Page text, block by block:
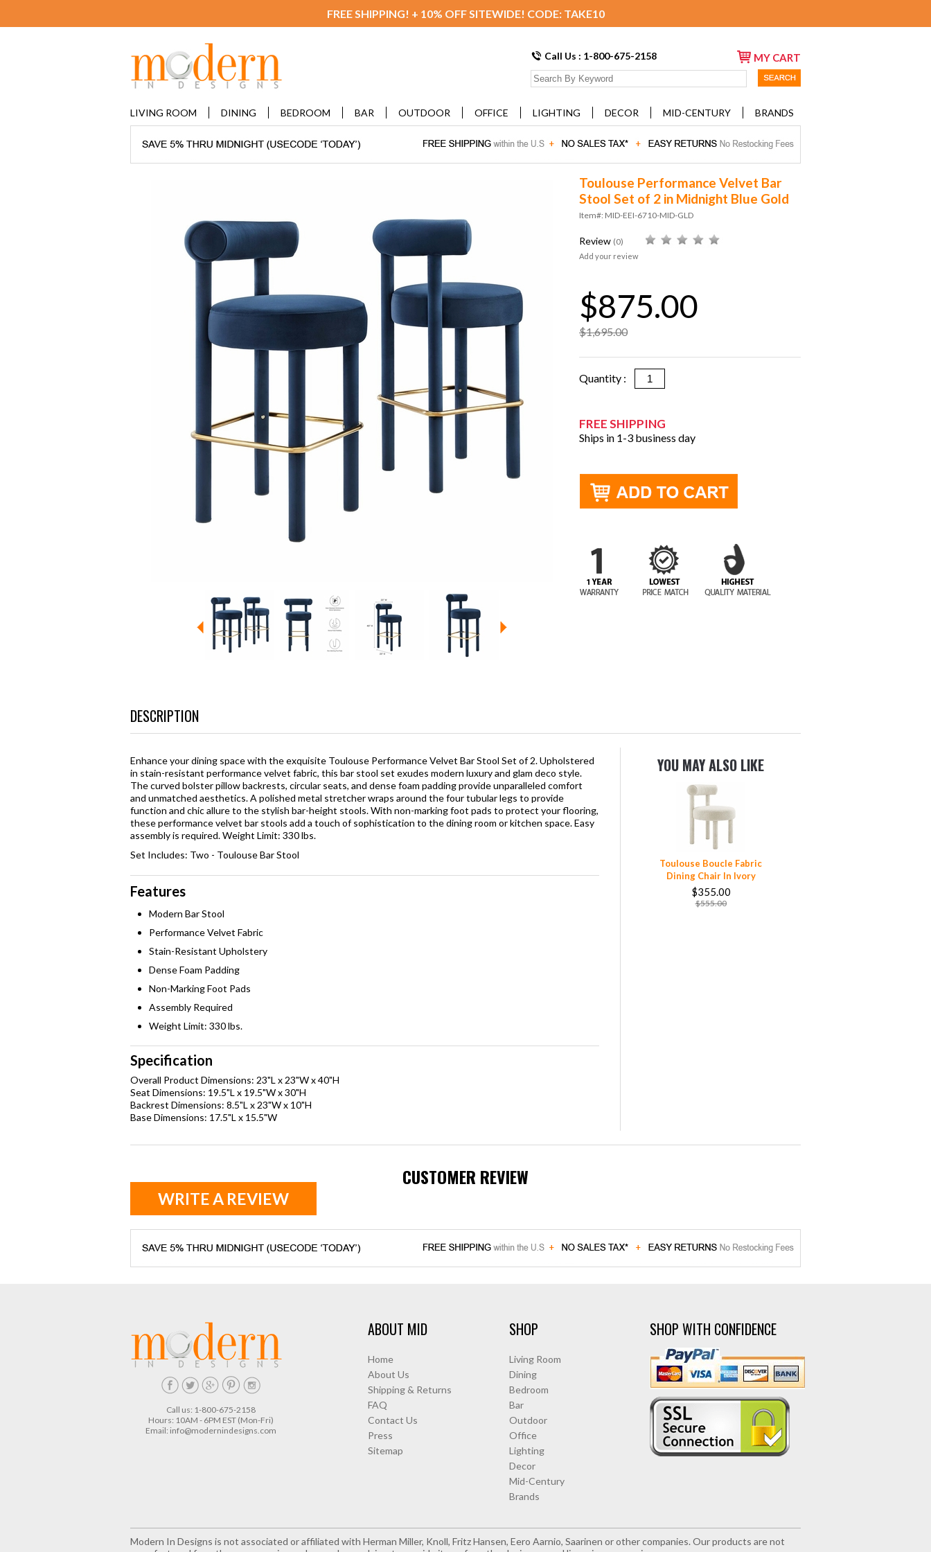
FREE SHIPPING! + 10% OFF SITEWIDE! CODE: TAKE10
Call Us : 1-800-675-2158 MY CART
LIVING ROOM DINING BEDROOM BAR OUTDOOR OFFICE LIGHTING DECOR MID-CENTURY BRANDS
Toulouse Performance Velvet Bar
Stool Set of 2 in Midnight Blue Gold
Item#: MID-EEI-6710-MID-GLD
Review (0)
Add your review
$875.00
$1,695.00
Quantity :
FREE SHIPPING
Ships in 1-3 business day
DESCRIPTION
Enhance your dining space with the exquisite Toulouse Performance Velvet Bar Stool Set of 2. Upholstered
in stain-resistant performance velvet fabric, this bar stool set exudes modern luxury and glam deco style.
The curved bolster pillow backrests, circular seats, and dense foam padding provide unparalleled comfort
and unmatched aesthetics. A polished metal stretcher wraps around the four tubular legs to provide
function and chic allure to the stylish bar-height stools. With non-marking foot pads to protect your flooring,
these performance velvet bar stools add a touch of sophistication to the dining room or kitchen space. Easy
assembly is required. Weight Limit: 330 lbs.
Set Includes: Two - Toulouse Bar Stool
Features
Modern Bar Stool
Performance Velvet Fabric
Stain-Resistant Upholstery
Dense Foam Padding
Non-Marking Foot Pads
Assembly Required
Weight Limit: 330 lbs.
Specification
Overall Product Dimensions: 23"L x 23"W x 40"H
Seat Dimensions: 19.5"L x 19.5"W x 30"H
Backrest Dimensions: 8.5"L x 23"W x 10"H
Base Dimensions: 17.5"L x 15.5"W
YOU MAY ALSO LIKE
Toulouse Boucle Fabric
Dining Chair In Ivory
$355.00
$555.00
CUSTOMER REVIEW
WRITE A REVIEW
Call us: 1-800-675-2158
Hours: 10AM - 6PM EST (Mon-Fri)
Email: info@modernindesigns.com
ABOUT MID
Home
About Us
Shipping & Returns
FAQ
Contact Us
Press
Sitemap
SHOP
Living Room
Dining
Bedroom
Bar
Outdoor
Office
Lighting
Decor
Mid-Century
Brands
SHOP WITH CONFIDENCE
Modern In Designs is not associated or affiliated with Herman Miller, Knoll, Fritz Hansen, Eero Aarnio, Saarinen or other companies. Our products are not